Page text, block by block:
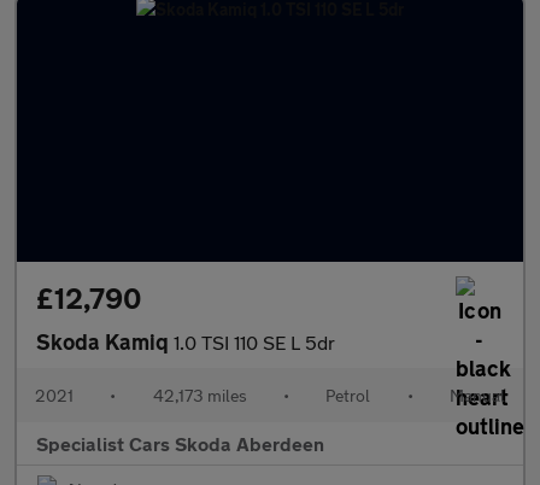
£12,790
Skoda Kamiq 1.0 TSI 110 SE L 5dr
2021 • 42,173 miles • Petrol • Manual
Specialist Cars Skoda Aberdeen